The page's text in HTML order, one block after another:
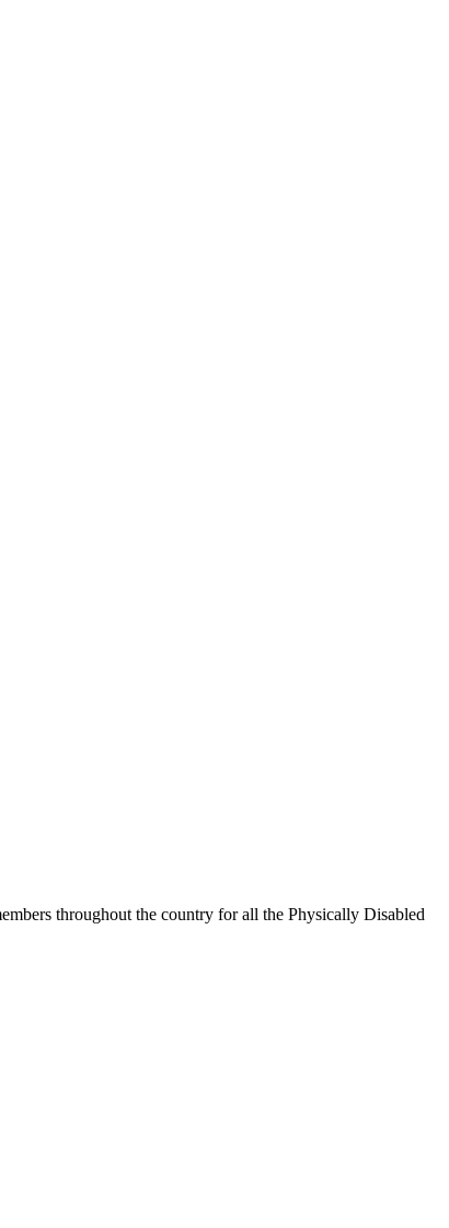
throughout the country for all the Physically Disabled